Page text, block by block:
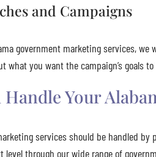
and Campaigns
government marketing services,
what you want the campaign’s goals
Handle Your
services should be handled
through our wide range of